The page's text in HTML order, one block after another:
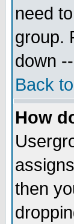
need
group.
down
Back
How
then